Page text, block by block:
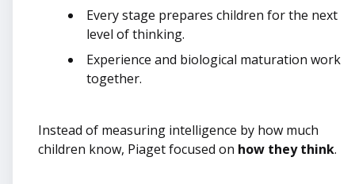
Every stage prepares children for the next
level of thinking.
Experience and biological maturation work
together.
Instead of measuring intelligence by how much
children know, Piaget focused on how they think.